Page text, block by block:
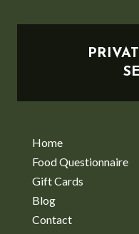
Home
Food Questionnaire
Gift Cards
Blog
Contact